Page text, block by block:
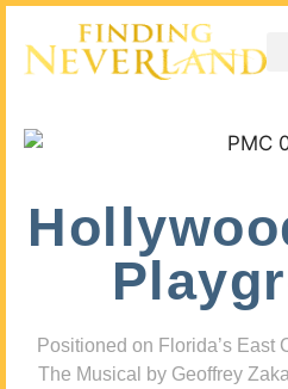
Positioned on Florida’s East
The Musical by Geoffrey